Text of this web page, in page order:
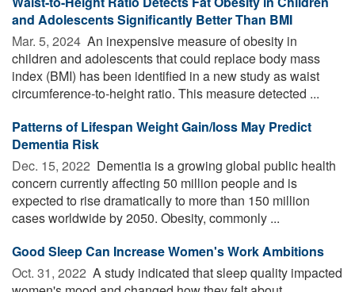
and Adolescents Significantly Better Than BMI
Mar. 5, 2024  An inexpensive measure of obesity in
children and adolescents that could replace body mass
index (BMI) has been identified in a new study as waist
circumference-to-height ratio. This measure detected ...
Patterns of Lifespan Weight Gain/loss May Predict
Dementia Risk
Dec. 15, 2022  Dementia is a growing global public health
concern currently affecting 50 million people and is
expected to rise dramatically to more than 150 million
cases worldwide by 2050. Obesity, commonly ...
Good Sleep Can Increase Women's Work Ambitions
Oct. 31, 2022  A study indicated that sleep quality impacted